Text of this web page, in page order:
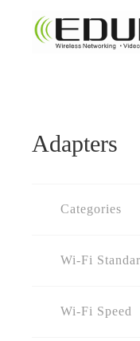
Adapters
Categories
Wi-Fi
Wi-Fi Speed